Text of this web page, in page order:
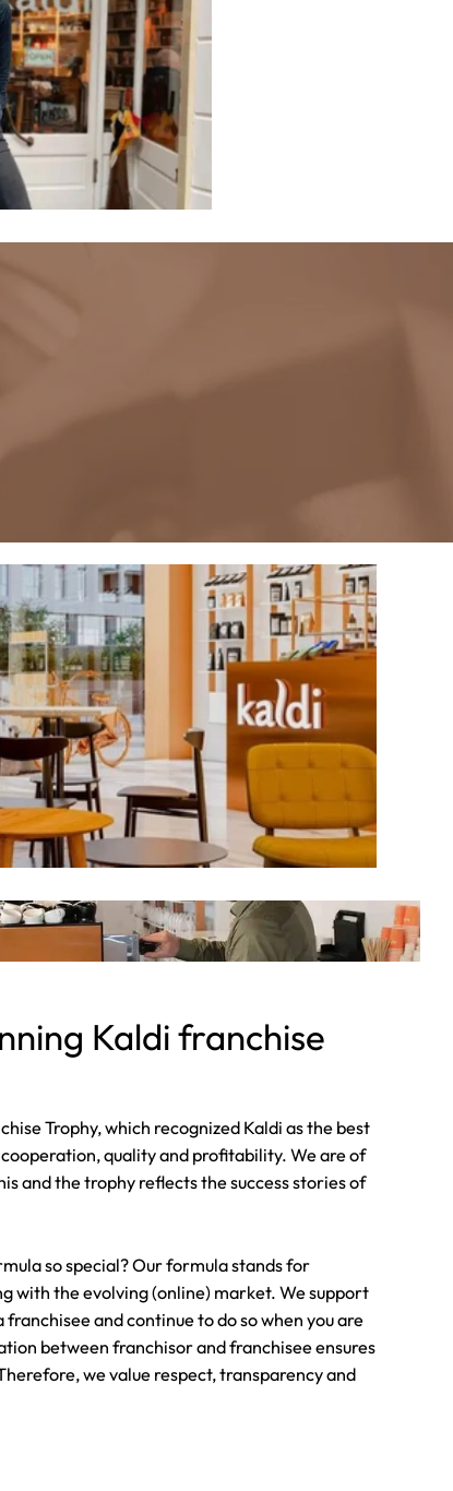
Kaldi franchise
Trophy, which recognized Kaldi as the best
quality and profitability. We are of
and the trophy reflects the success stories of
so special? Our formula stands for
with the evolving (online) market. We support
franchisee and continue to do so when you are
between franchisor and franchisee ensures
we value respect, transparency and